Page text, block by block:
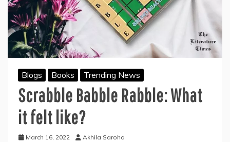
Blogs Books Trending News
Scrabble Babble Rabble: What
it felt like?
March 16, 2022 Akhila Saroha